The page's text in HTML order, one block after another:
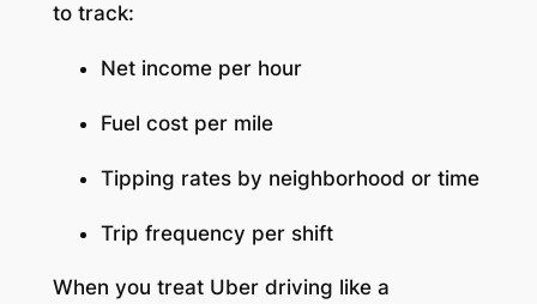
to track:
Net income per hour
Fuel cost per mile
Tipping rates by neighborhood or time
Trip frequency per shift
When you treat Uber driving like a